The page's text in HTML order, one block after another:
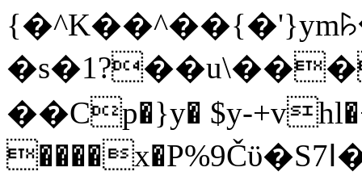
��Cp�}y� $y-
����x�P%9Čϋ�S7ߊ�o_W�,���Y������e��tR6�RFxЛĄ�?